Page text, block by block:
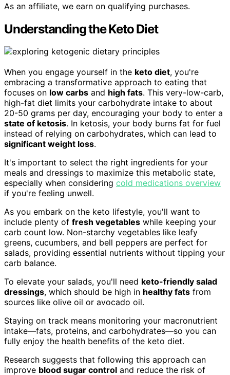
As an affiliate, we earn on qualifying purchases.
Understanding the Keto Diet
When you engage yourself in the keto diet, you're
embracing a transformative approach to eating that
focuses on low carbs and high fats. This very-low-carb,
high-fat diet limits your carbohydrate intake to about
20-50 grams per day, encouraging your body to enter a
state of ketosis. In ketosis, your body burns fat for fuel
instead of relying on carbohydrates, which can lead to
significant weight loss.
It's important to select the right ingredients for your
meals and dressings to maximize this metabolic state,
especially when considering cold medications overview
if you're feeling unwell.
As you embark on the keto lifestyle, you'll want to
include plenty of fresh vegetables while keeping your
carb count low. Non-starchy vegetables like leafy
greens, cucumbers, and bell peppers are perfect for
salads, providing essential nutrients without tipping your
carb balance.
To elevate your salads, you'll need keto-friendly salad
dressings, which should be high in healthy fats from
sources like olive oil or avocado oil.
Staying on track means monitoring your macronutrient
intake—fats, proteins, and carbohydrates—so you can
fully enjoy the health benefits of the keto diet.
Research suggests that following this approach can
improve blood sugar control and reduce the risk of